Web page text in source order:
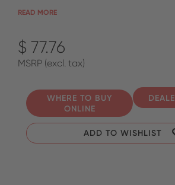
READ MORE
$ 77.76
MSRP (excl. tax)
WHERE TO BUY
ONLINE
ADD TO WISHLIST